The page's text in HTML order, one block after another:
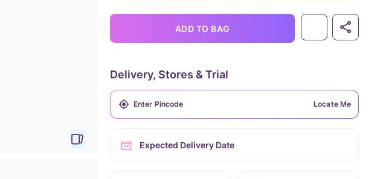
ADD TO BAG
Delivery, Stores & Trial
Locate Me
Expected Delivery Date